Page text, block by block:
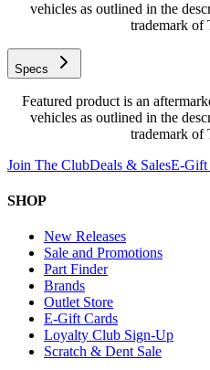
vehicles as outlined in the
trademark of
Specs
Featured product is an
vehicles as outlined in the
trademark of
Join The ClubDeals & SalesE-Gift
SHOP
New Releases
Sale and Promotions
Part Finder
Brands
Outlet Store
E-Gift Cards
Loyalty Club Sign-Up
Scratch & Dent Sale